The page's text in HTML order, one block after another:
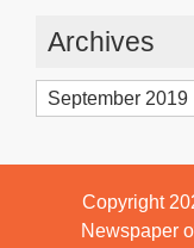
Archives
Archives
Copyright
Newspaper